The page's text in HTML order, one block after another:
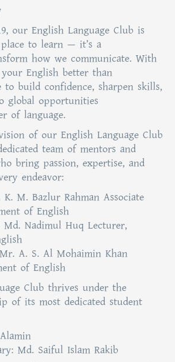
our English Language Club is
to learn — it’s a
how we communicate. With
English better than
to build confidence, sharpen skills,
global opportunities
of language.
of our English Language Club
team of mentors and
bring passion, expertise, and
endeavor:
M. Bazlur Rahman Associate
of English
Nadimul Huq Lecturer,
A. S. Al Mohaimin Khan
of English
Club thrives under the
of its most dedicated student
Md. Saiful Islam Rakib